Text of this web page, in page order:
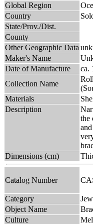
Global Region
Country
State/Prov./Dist.
County
Other Geographic Data
Maker's Name
Date of Manufacture
ca.
Collection Name
Materials
Description
the
Dimensions (cm)
Catalog Number
Category
Object Name
Culture